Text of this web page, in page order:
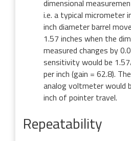
dimensional
i.e. a typical micrometer
inch diameter barrel
1.57 inches when the
measured changes by
sensitivity would be
per inch (gain = 62.8).
analog voltmeter would
inch of pointer travel.
Repeatability